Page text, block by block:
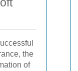
the
of